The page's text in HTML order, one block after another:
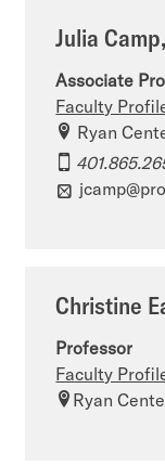
Julia
Associate
Faculty
Ryan
Christine
Professor
Faculty
Ryan